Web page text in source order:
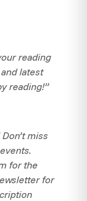
reading
latest
reading!”
miss
for the
for